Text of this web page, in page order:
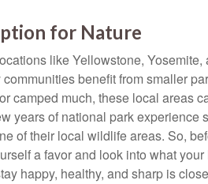
for Nature
like Yellowstone,
communities benefit from smaller
camped much, these local areas
years of national park
of their local wildlife areas. So,
a favor and look into what
happy, healthy, and sharp is